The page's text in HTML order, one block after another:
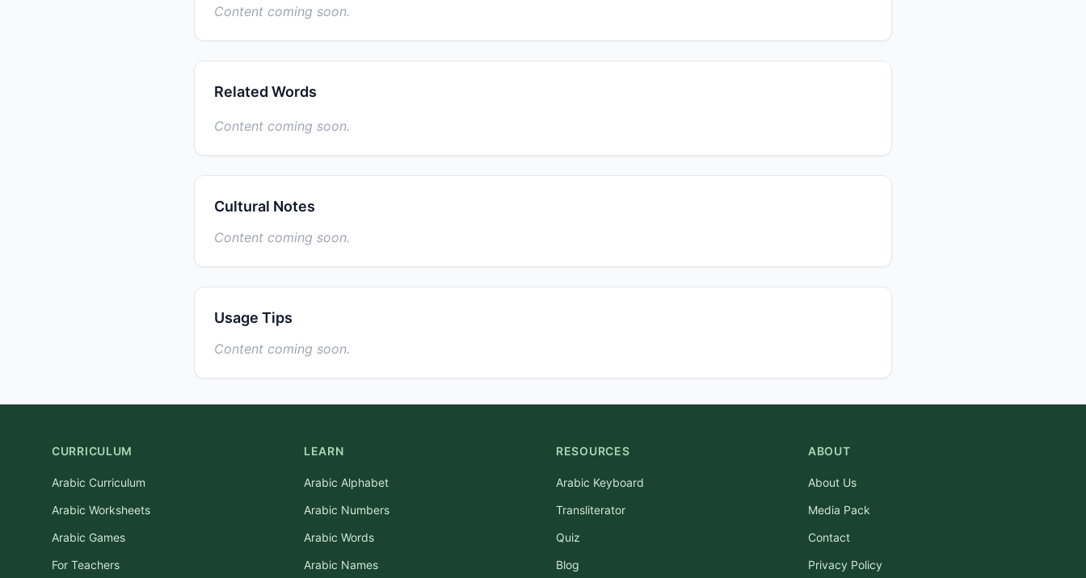
Content coming soon.
Related Words
Content coming soon.
Cultural Notes
Content coming soon.
Usage Tips
Content coming soon.
CURRICULUM
Arabic Curriculum
Arabic Worksheets
Arabic Games
For Teachers
LEARN
Arabic Alphabet
Arabic Numbers
Arabic Words
Arabic Names
RESOURCES
Arabic Keyboard
Transliterator
Quiz
Blog
ABOUT
About Us
Media Pack
Contact
Privacy Policy